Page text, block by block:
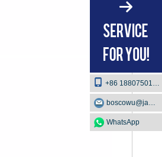
+86 18807501129
WhatsApp